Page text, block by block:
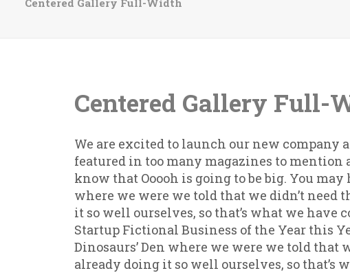
Centered Gallery Full-Width
Centered Gallery Full-
We are excited to launch our new company
featured in too many magazines to
know that Ooooh is going to be big. You may
where we were we told that we didn’t need
it so well ourselves, so that’s what we have
Startup Fictional Business of the Year this
Dinosaurs’ Den where we were we told that
already doing it so well ourselves, so that’s